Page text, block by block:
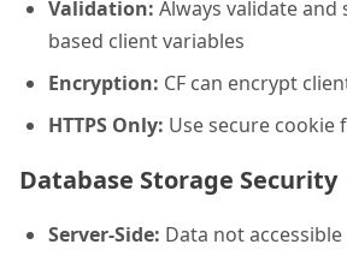
Validation: Always validate and
based client variables
Encryption: CF can encrypt
HTTPS Only: Use secure
Database Storage Security
Server-Side: Data not